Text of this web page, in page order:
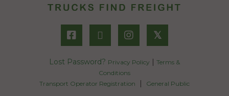
𝕏
Lost Password? Privacy Policy | Terms &
Conditions
Transport Operator Registration
| General Public